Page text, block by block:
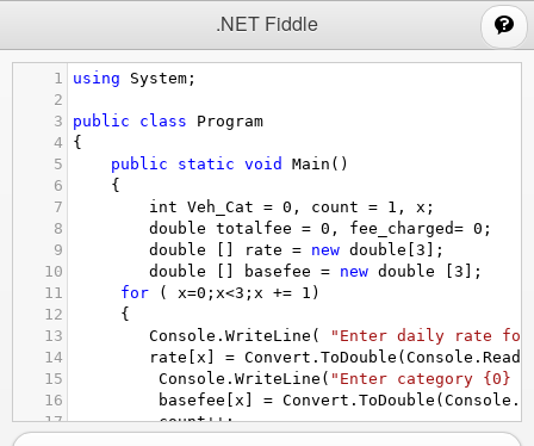
.NET Fiddle
1 using System ;
2
3
public class
Program
4
{
5
public static void Main ()
6
{
7
int Veh_Cat = 0 , count = 1 , x ;
8
double totalfee = 0 , fee_charged= 0 ;
9
double rate = new double 3 ];
10
double basefee = new double 3 ];
11
for ( x=0 ; x<3 ; x += 1 )
12
{
13
Console . WriteLine (
"Enter daily rate for
14
rate x = Convert . ToDouble ( Console .
15
Console . WriteLine ( "Enter category {0}
16
basefee x = Convert . ToDouble ( Console .
17
count++;